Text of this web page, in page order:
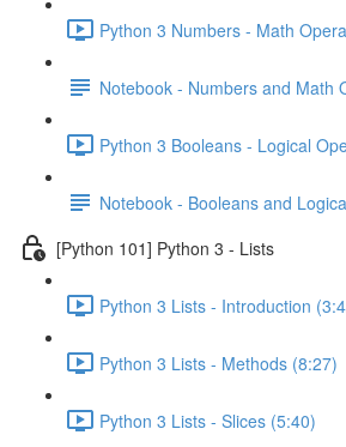
Python 3 Numbers - Math
Notebook - Numbers and Math
Python 3 Booleans - Logical
Notebook - Booleans and
[Python 101] Python 3 - Lists
Python 3 Lists - Introduction
Python 3 Lists - Methods (8:27)
Python 3 Lists - Slices (5:40)